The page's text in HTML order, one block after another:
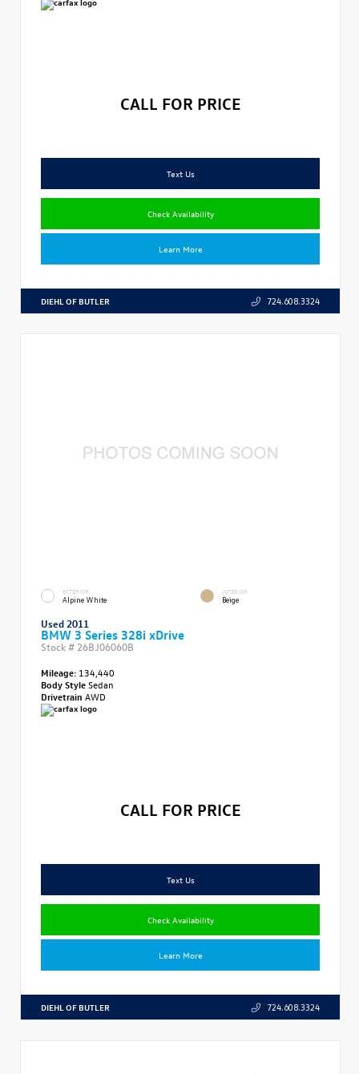
CALL FOR PRICE
Text Us
Check Availability
Learn More
DIEHL OF BUTLER 724.608.3324
EXTERIOR
Alpine White
INTERIOR
Beige
Used 2011
BMW 3 Series 328i xDrive
Stock # 26BJ06060B
Mileage: 134,440
Body StyleSedan
Drivetrain AWD
CALL FOR PRICE
Text Us
Check Availability
Learn More
DIEHL OF BUTLER 724.608.3324